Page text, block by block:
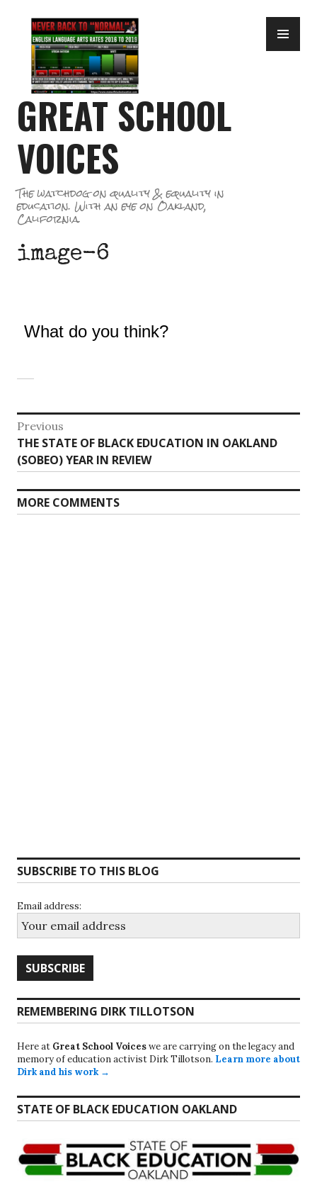
content
GREAT SCHOOL
VOICES
The watchdog on quality & equality in
education. With an eye on Oakland,
California.
image-6
What do you think?
Post
navigation
Previous
Previous
post:
THE STATE OF BLACK EDUCATION IN OAKLAND
(SOBEO) YEAR IN REVIEW
MORE COMMENTS
SUBSCRIBE TO THIS BLOG
Email address:
REMEMBERING DIRK TILLOTSON
Here at Great School Voiceswe are carrying on the legacy and
memory of education activist Dirk Tillotson. Learn more about
Dirk and his work →
STATE OF BLACK EDUCATION OAKLAND